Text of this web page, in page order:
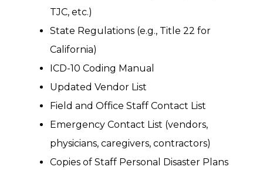
TJC, etc.)
State Regulations (e.g., Title 22 for
California)
ICD-10 Coding Manual
Updated Vendor List
Field and Office Staff Contact List
Emergency Contact List (vendors,
physicians, caregivers, contractors)
Copies of Staff Personal Disaster Plans